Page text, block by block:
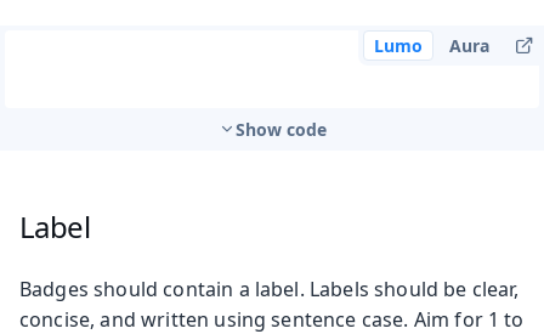
Lumo Aura
Show code
Label
Badges should contain a label. Labels should be clear,
concise, and written using sentence case. Aim for 1 to